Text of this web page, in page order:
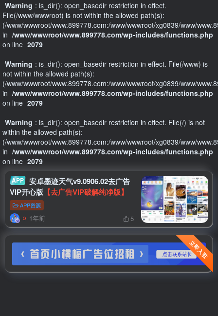
Warning : is_dir(): open_basedir restriction in effect.
File(/www/wwwroot) is not within the allowed path(s):
(/www/wwwroot/www.899778.com:/www/wwwroot/xg0839/www/
in /www/wwwroot/www.899778.com/wp-includes/functions.php
on line 2079
Warning : is_dir(): open_basedir restriction in effect. File(/www) is
not within the allowed path(s):
(/www/wwwroot/www.899778.com:/www/wwwroot/xg0839/www/
in /www/wwwroot/www.899778.com/wp-includes/functions.php
on line 2079
Warning : is_dir(): open_basedir restriction in effect. File(/) is not
within the allowed path(s):
(/www/wwwroot/www.899778.com:/www/wwwroot/xg0839/www/
in /www/wwwroot/www.899778.com/wp-includes/functions.php
on line 2079
APP
安卓墨迹天气v9.0906.02去广告
VIP开心版 【去广告VIP破解纯净版】
APP资源
1年前 5
立即入驻